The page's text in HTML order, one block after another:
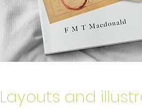
Layouts and